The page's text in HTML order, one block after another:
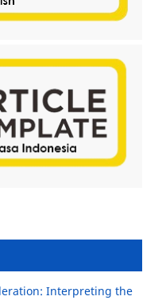
Interpreting the